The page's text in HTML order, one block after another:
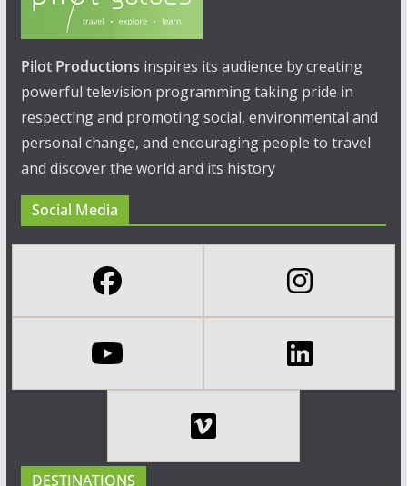
Pilot Productions inspires its audience by creating
powerful television programming taking pride in
respecting and promoting social, environmental and
personal change, and encouraging people to travel
and discover the world and its history
Social Media
DESTINATIONS